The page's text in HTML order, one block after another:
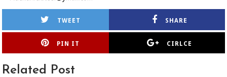
TWEET SHARE
PIN IT CIRLCE
Related Post